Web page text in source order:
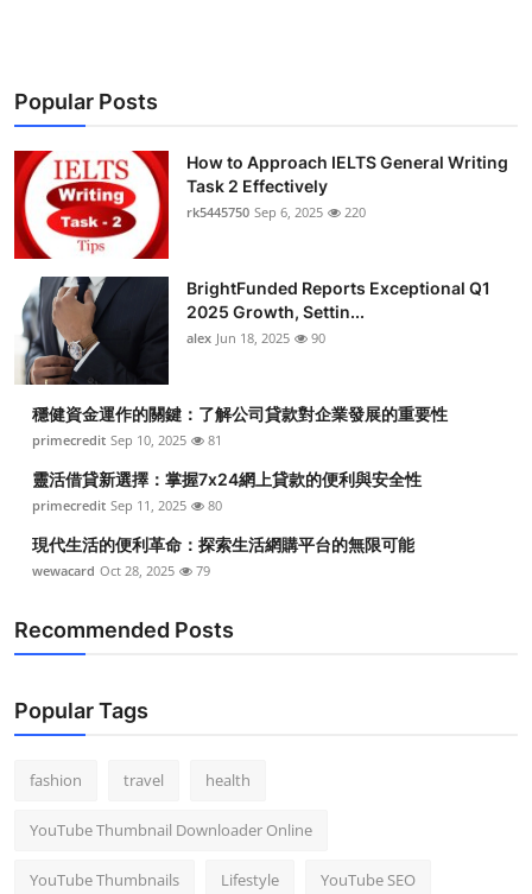
Popular Posts
How to Approach IELTS General Writing
Task 2 Effectively
rk5445750 Sep 6, 2025 220
BrightFunded Reports Exceptional Q1
2025 Growth, Settin...
alex Jun 18, 2025 90
穩健資金運作的關鍵：了解公司貸款對企業發展的重要性
primecredit Sep 10, 2025 81
靈活借貸新選擇：掌握7x24網上貸款的便利與安全性
primecredit Sep 11, 2025 80
現代生活的便利革命：探索生活網購平台的無限可能
wewacard Oct 28, 2025 79
Recommended Posts
Popular Tags
fashion travel health
YouTube Thumbnail Downloader Online
YouTube Thumbnails Lifestyle YouTube SEO